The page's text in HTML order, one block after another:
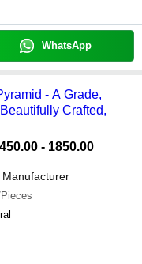
WhatsApp
- A Grade,
Crafted,
- 1850.00
Manufacturer